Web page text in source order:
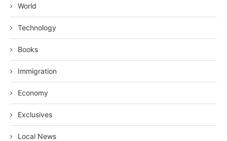
World
Technology
Books
Immigration
Economy
Exclusives
Local News